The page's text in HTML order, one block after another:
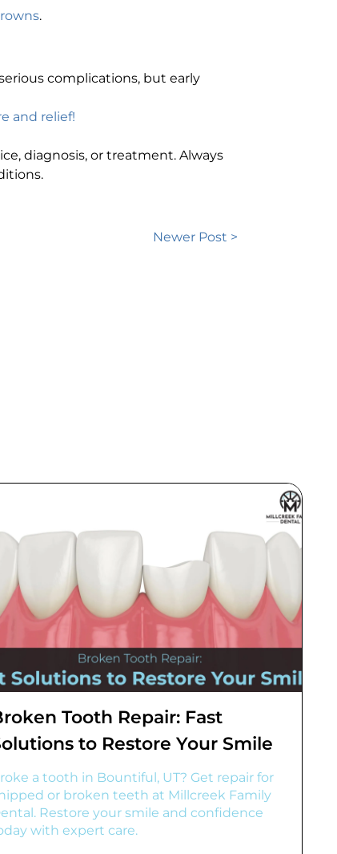
.
complications, but early
and relief!
diagnosis, or treatment. Always
Newer Post >
Tooth Repair: Fast
to Restore Your Smile
a tooth in Bountiful, UT? Get repair for
or broken teeth at Millcreek Family
Restore your smile and confidence
with expert care.